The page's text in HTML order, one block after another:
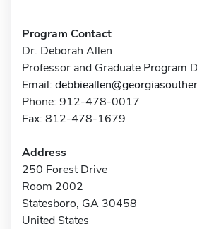
Program Contact
Dr. Deborah Allen
Professor and Graduate Program
Email:
Phone: 912-478-0017
Fax: 812-478-1679
Address
250 Forest Drive
Room 2002
Statesboro, GA 30458
United States